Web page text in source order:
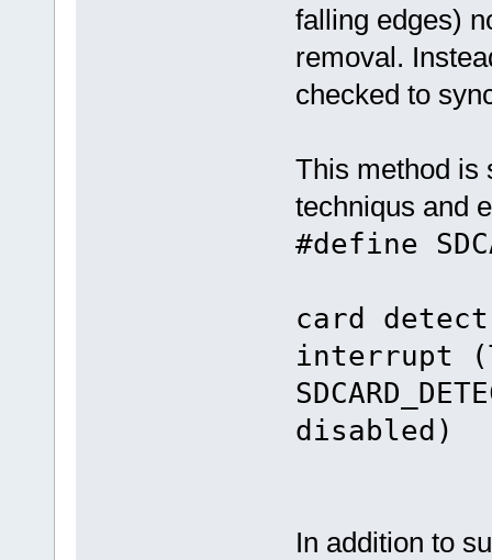
falling edges)
removal.
checked to
This method is
techniqus and
#define
card
interrupt
disabled)
In addition to